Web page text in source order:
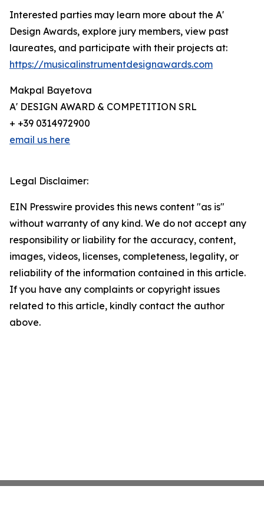
Interested parties may learn more about the A'
Design Awards, explore jury members, view past
laureates, and participate with their projects at:
https://musicalinstrumentdesignawards.com
Makpal Bayetova
A' DESIGN AWARD & COMPETITION SRL
+ +39 0314972900
email us here
Legal Disclaimer:
EIN Presswire provides this news content "as is"
without warranty of any kind. We do not accept any
responsibility or liability for the accuracy, content,
images, videos, licenses, completeness, legality, or
reliability of the information contained in this article.
If you have any complaints or copyright issues
related to this article, kindly contact the author
above.